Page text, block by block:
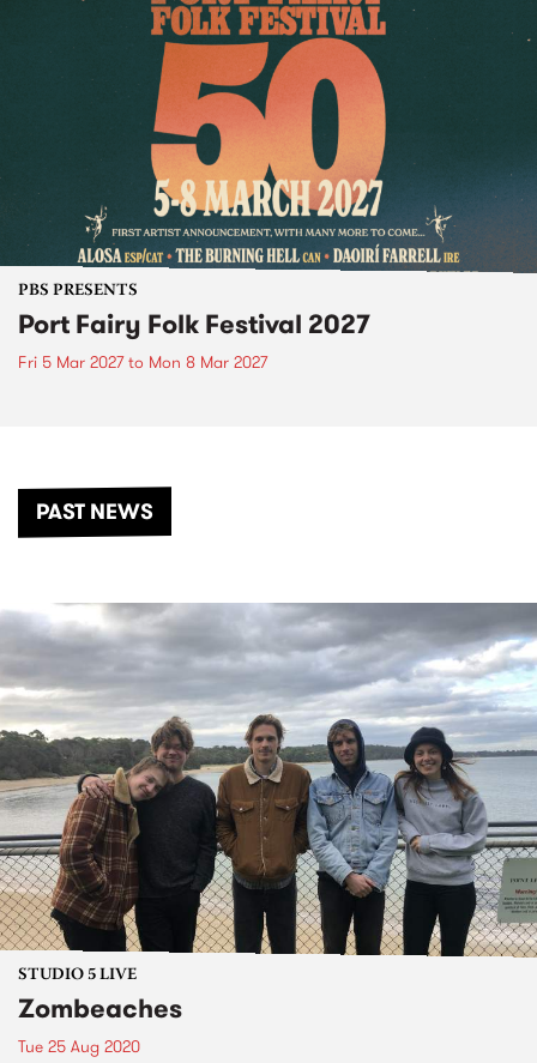
PBS PRESENTS
Port Fairy Folk Festival 2027
Fri 5 Mar 2027to Mon 8 Mar 2027
PAST NEWS
STUDIO 5 LIVE
Zombeaches
Tue 25 Aug 2020